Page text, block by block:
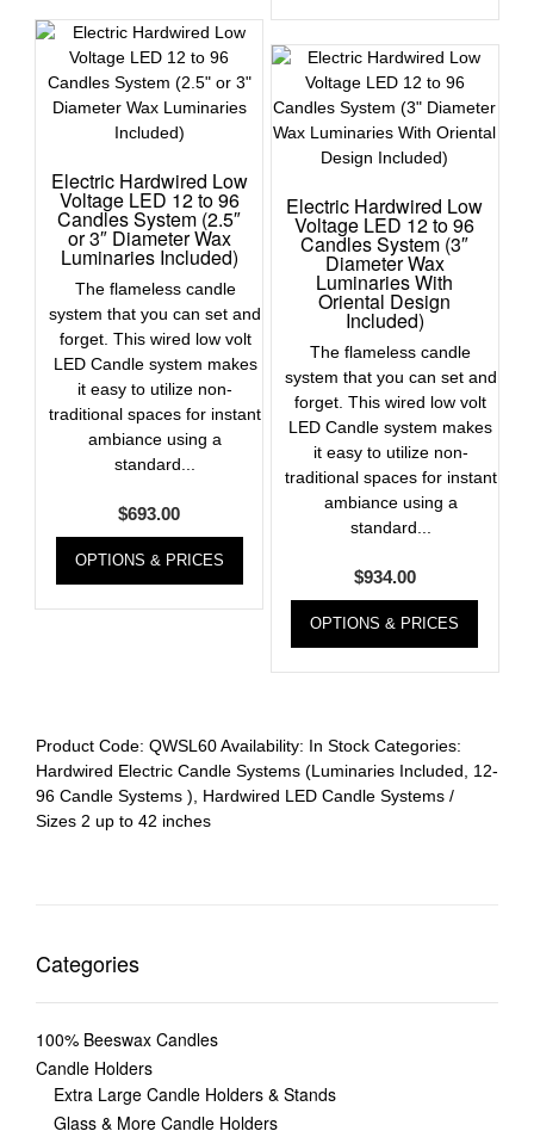
Electric Hardwired Low
Voltage LED 12 to 96
Candles System (2.5″
or 3″ Diameter Wax
Luminaries Included)
The flameless candle
system that you can set and
forget. This wired low volt
LED Candle system makes
it easy to utilize non-
traditional spaces for instant
ambiance using a
standard...
$693.00
OPTIONS & PRICES
Electric Hardwired Low
Voltage LED 12 to 96
Candles System (3″
Diameter Wax
Luminaries With
Oriental Design
Included)
The flameless candle
system that you can set and
forget. This wired low volt
LED Candle system makes
it easy to utilize non-
traditional spaces for instant
ambiance using a
standard...
$934.00
OPTIONS & PRICES
Product Code: QWSL60Availability: In Stock Categories:
Hardwired Electric Candle Systems (Luminaries Included, 12-
96 Candle Systems ), Hardwired LED Candle Systems /
Sizes 2 up to 42 inches
Categories
100% Beeswax Candles
Candle Holders
Extra Large Candle Holders & Stands
Glass & More Candle Holders